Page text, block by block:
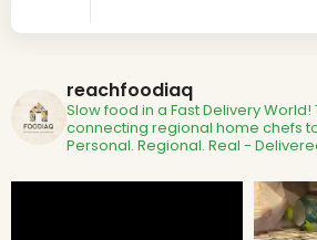
reachfoodiaq
Slow food in a Fast Delivery World!
connecting regional home chefs
Personal. Regional. Real -